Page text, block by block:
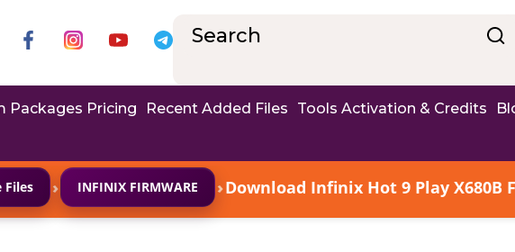
Packages Pricing Recent Added Files Tools Activation & Credits
Files › INFINIX FIRMWARE ›Download Infinix Hot 9 Play X680B